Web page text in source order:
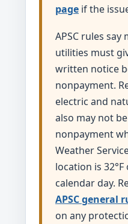
page if the
APSC rules
utilities must
written notice
nonpayment.
electric and
also may not
nonpayment
Weather
location is
calendar day.
APSC general
on any